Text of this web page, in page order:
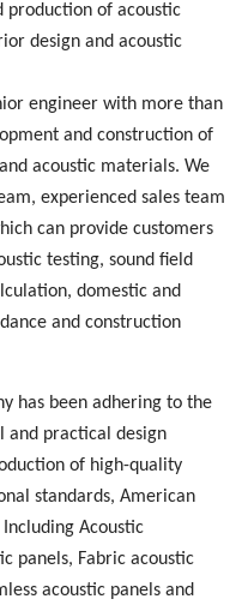
production of acoustic
design and acoustic
engineer with more than
and construction of
acoustic materials. We
experienced sales team
can provide customers
testing, sound field
domestic and
and construction
has been adhering to the
and practical design
of high-quality
standards, American
Including Acoustic
panels, Fabric acoustic
acoustic panels and